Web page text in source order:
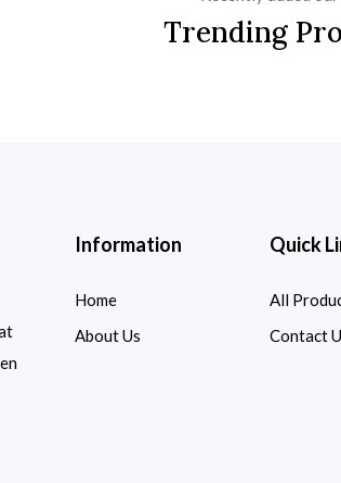
Trending
Information
Home
About Us
Quick
All
Contact